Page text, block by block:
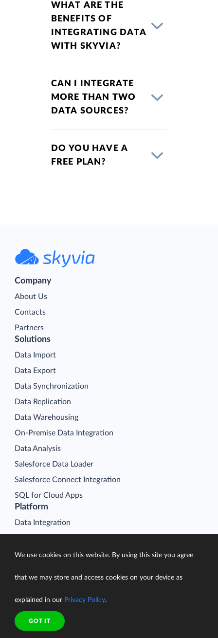
WHAT ARE THE
BENEFITS OF
INTEGRATING DATA
WITH SKYVIA?
CAN I INTEGRATE
MORE THAN TWO
DATA SOURCES?
DO YOU HAVE A
FREE PLAN?
Company
About Us
Contacts
Partners
Platform
Data Integration
Connectors
Looker Studio Connector
Pricing
Solutions
Data Import
Data Export
Data Synchronization
Data Replication
Data Warehousing
On-Premise Data Integration
Data Analysis
Salesforce Data Loader
Salesforce Connect Integration
SQL for Cloud Apps
Resources
We use cookies on this website. By using this site you agree
that we may store and access cookies on your device as
explained in our Privacy Policy.
GOT IT